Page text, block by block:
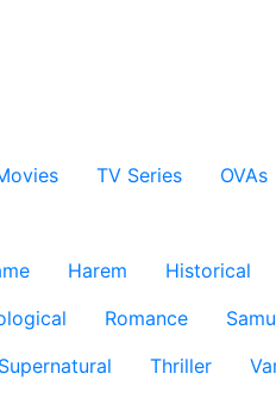
TV Series OVAs
Harem Historical
Romance
Supernatural Thriller